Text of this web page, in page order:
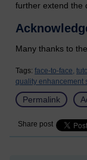
further extend the
Many thanks to
Tags: face-to-face,
quality enhancement
Permalink
Share post